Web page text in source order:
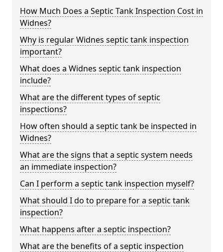
How Much Does a Septic Tank Inspection Cost in
Widnes?
Why is regular Widnes septic tank inspection
important?
What does a Widnes septic tank inspection
include?
What are the different types of septic
inspections?
How often should a septic tank be inspected in
Widnes?
What are the signs that a septic system needs
an immediate inspection?
Can I perform a septic tank inspection myself?
What should I do to prepare for a septic tank
inspection?
What happens after a septic inspection?
What are the benefits of a septic inspection